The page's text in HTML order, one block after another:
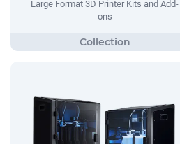
Large Format 3D Printer Kits and Add-
ons